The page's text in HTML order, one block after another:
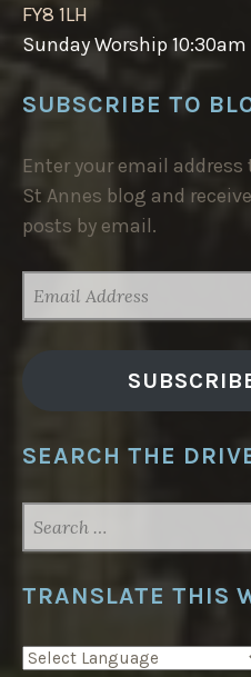
FY8 1LH
Sunday Worship 10:30am
SUBSCRIBE TO
Enter your email address
St Annes blog and
posts by email.
ADDRESS
SEARCH THE
FOR:
TRANSLATE THIS